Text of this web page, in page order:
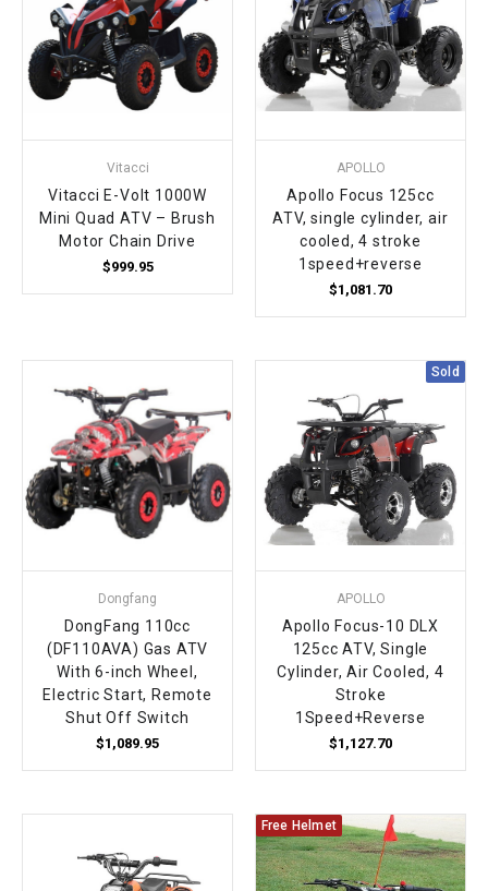
Vitacci
Vitacci E-Volt 1000W
Mini Quad ATV – Brush
Motor Chain Drive
$999.95
APOLLO
Apollo Focus 125cc
ATV, single cylinder, air
cooled, 4 stroke
1speed+reverse
$1,081.70
Dongfang
DongFang 110cc
(DF110AVA) Gas ATV
With 6-inch Wheel,
Electric Start, Remote
Shut Off Switch
$1,089.95
Sold
APOLLO
Apollo Focus-10 DLX
125cc ATV, Single
Cylinder, Air Cooled, 4
Stroke
1Speed+Reverse
$1,127.70
Free Helmet